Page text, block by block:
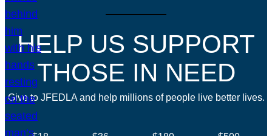
HELP US SUPPORT
THOSE IN NEED
Give to JFEDLA and help millions of people live better lives.